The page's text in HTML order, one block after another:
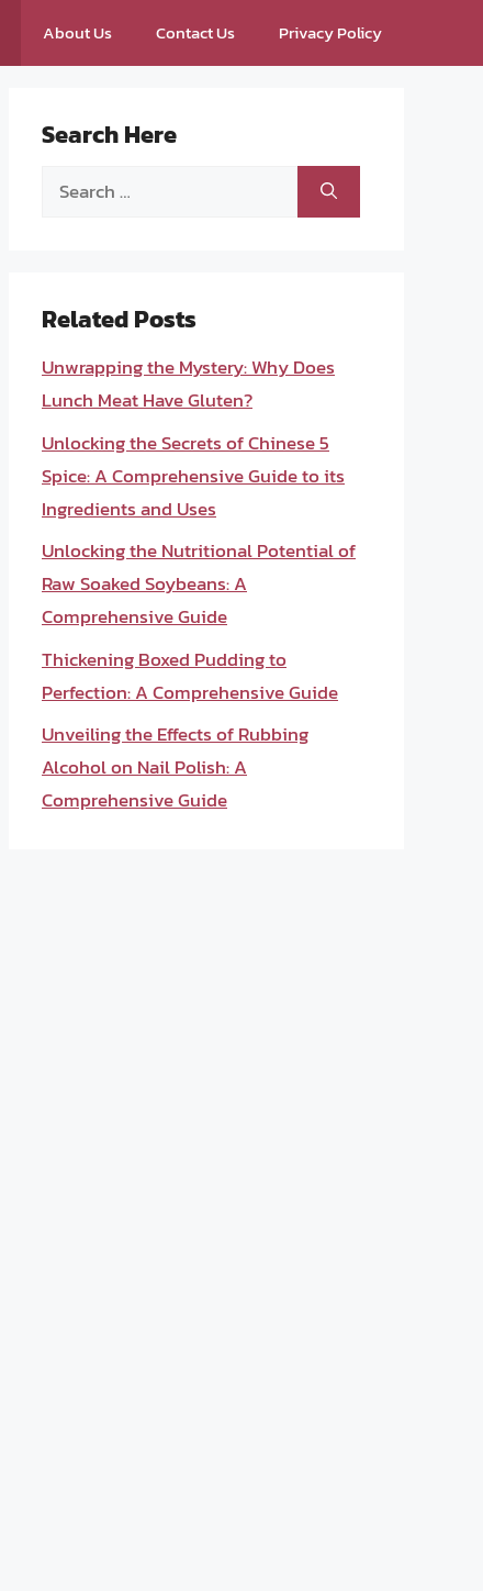
About Us Contact Us Privacy Policy
Search Here
Search
Related Posts
Unwrapping the Mystery: Why Does
Lunch Meat Have Gluten?
Unlocking the Secrets of Chinese 5
Spice: A Comprehensive Guide to its
Ingredients and Uses
Unlocking the Nutritional Potential of
Raw Soaked Soybeans: A
Comprehensive Guide
Thickening Boxed Pudding to
Perfection: A Comprehensive Guide
Unveiling the Effects of Rubbing
Alcohol on Nail Polish: A
Comprehensive Guide